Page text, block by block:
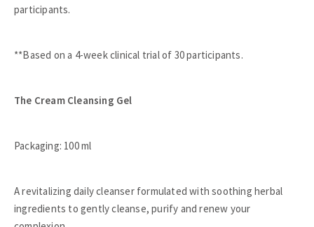
participants.
**Based on a 4-week clinical trial of 30 participants.
The Cream Cleansing Gel
Packaging: 100 ml
A revitalizing daily cleanser formulated with soothing herbal
ingredients to gently cleanse, purify and renew your